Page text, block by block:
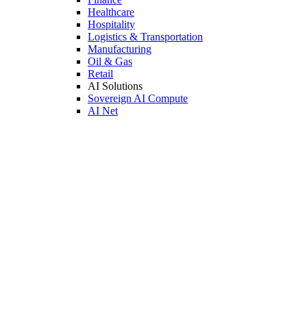
Healthcare
Hospitality
Logistics & Transportation
Manufacturing
Oil & Gas
Retail
AI Solutions
Sovereign AI Compute
AI Net